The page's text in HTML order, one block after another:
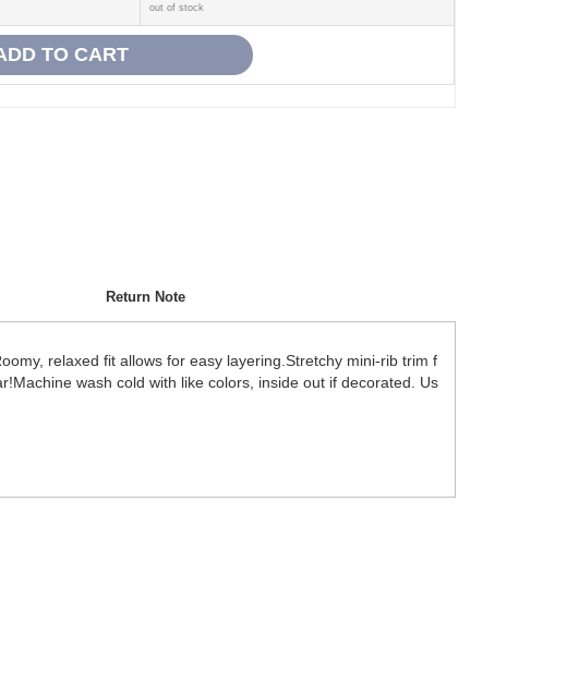
out of stock
Return Note
relaxed fit allows for easy layering.Stretchy mini-rib trim f
wash cold with like colors, inside out if decorated. Us